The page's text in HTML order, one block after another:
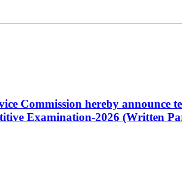
Commission hereby announce
Examination-2026 (Written